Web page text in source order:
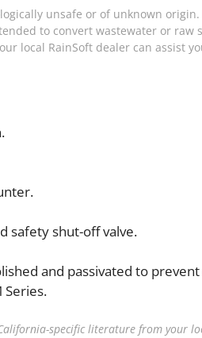
unsafe or of unknown
to convert wastewater or raw
local RainSoft dealer can assist
safety shut-off valve.
and passivated to
Series.
specific literature from your